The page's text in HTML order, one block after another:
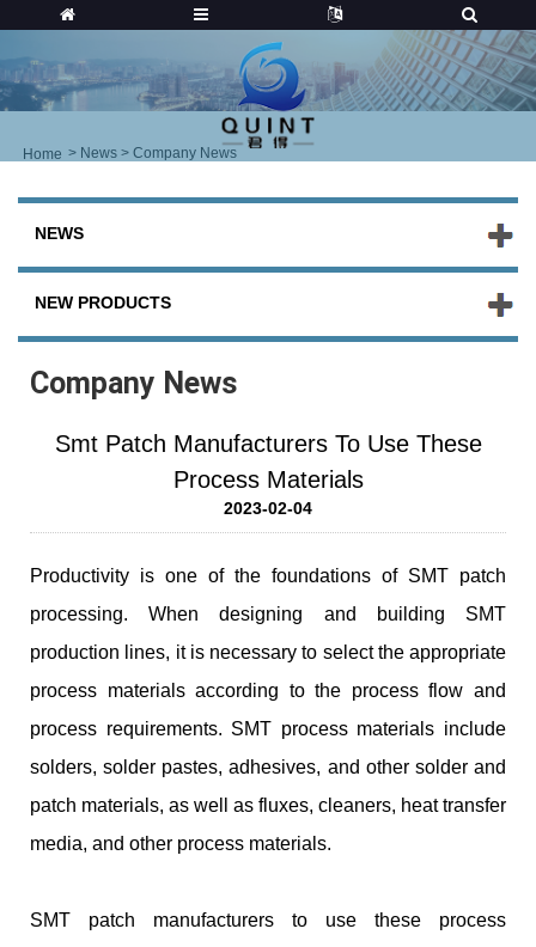
Home > News > Company News
NEWS
NEW PRODUCTS
Company News
Smt Patch Manufacturers To Use These
Process Materials
2023-02-04
Productivity is one of the foundations of SMT patch
processing. When designing and building SMT
production lines, it is necessary to select the appropriate
process materials according to the process flow and
process requirements. SMT process materials include
solders, solder pastes, adhesives, and other solder and
patch materials, as well as fluxes, cleaners, heat transfer
media, and other process materials.
SMT patch manufacturers to use these process